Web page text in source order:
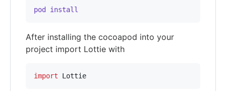
pod install
After installing the cocoapod into your
project import Lottie with
import Lottie